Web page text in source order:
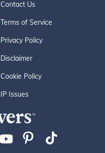
Contact Us
Terms of Service
Privacy Policy
Disclaimer
Cookie Policy
IP Issues